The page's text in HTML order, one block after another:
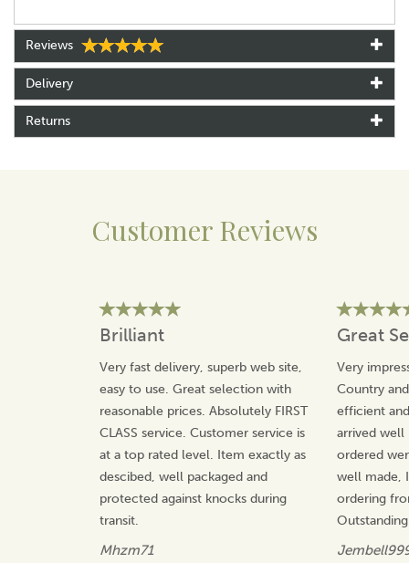
and arrives in a Quail branded box, ready for gifting. At
around 6.5 cm tall, the pair adds a fun, characterful touch
to mealtimes.
Key features
Hand painted stoneware
About Quail Ceramics
each product being made in-house from high quality
distinctive designs that will not be found with any other
manufacturer, offering value for money and gifts that
will be treasured.
View more products by Quail Ceramics
Reviews
Delivery
Returns
Customer Reviews
Brilliant
Very fast delivery, superb web site,
easy to use. Great selection with
reasonable prices. Absolutely FIRST
CLASS service. Customer service is
at a top rated level. Item exactly as
descibed, well packaged and
protected against knocks during
transit.
Mhzm71
Great
Very
Country
efficient
arrived well
ordered
well made,
ordering